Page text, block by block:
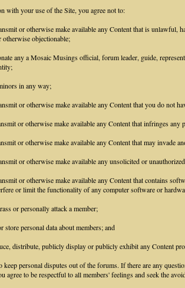
with your use of the Site, you agree not to:
or otherwise make available any Content that is unlawful,
otherwise objectionable;
any a Mosaic Musings official, forum leader, guide,
in any way;
or otherwise make available any Content that you do not
or otherwise make available any Content that infringes
or otherwise make available any Content that may invade
or otherwise make available any unsolicited or
or otherwise make available any Content that contains
or limit the functionality of any computer software or
or personally attack a member;
store personal data about members; and
distribute, publicly display or publicly exhibit any Content
keep personal disputes out of the forums. If there are any
agree to be respectful to all members' feelings and seek the